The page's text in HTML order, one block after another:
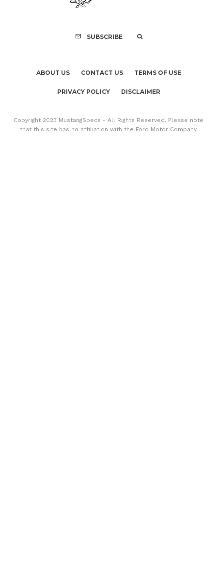
SUBSCRIBE
ABOUT US CONTACT US TERMS OF USE
PRIVACY POLICY DISCLAIMER
Copyright 2023 MustangSpecs - All Rights Reserved. Please note
that this site has no affiliation with the Ford Motor Company.